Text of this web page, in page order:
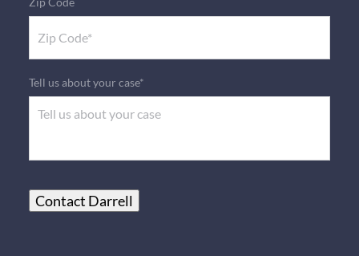
Tell us about your case*
Contact Darrell